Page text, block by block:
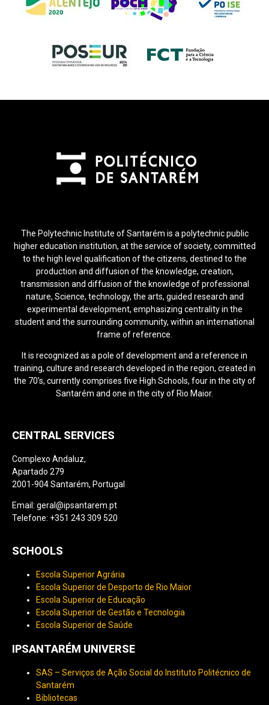
The Polytechnic Institute of Santarém is a polytechnic public
higher education institution, at the service of society, committed
to the high level qualification of the citizens, destined to the
production and diffusion of the knowledge, creation,
transmission and diffusion of the knowledge of professional
nature, Science, technology, the arts, guided research and
experimental development, emphasizing centrality in the
student and the surrounding community, within an international
frame of reference.
It is recognized as a pole of development and a reference in
training, culture and research developed in the region, created in
the 70’s, currently comprises five High Schools, four in the city of
Santarém and one in the city of Rio Maior.
CENTRAL SERVICES
Complexo Andaluz,
Apartado 279
2001-904 Santarém, Portugal
Email: geral@ipsantarem.pt
Telefone: +351 243 309 520
SCHOOLS
Escola Superior Agrária
Escola Superior de Desporto de Rio Maior
Escola Superior de Educação
Escola Superior de Gestão e Tecnologia
Escola Superior de Saúde
IPSANTARÉM UNIVERSE
SAS – Serviços de Ação Social do Instituto Politécnico de
Santarém
Bibliotecas